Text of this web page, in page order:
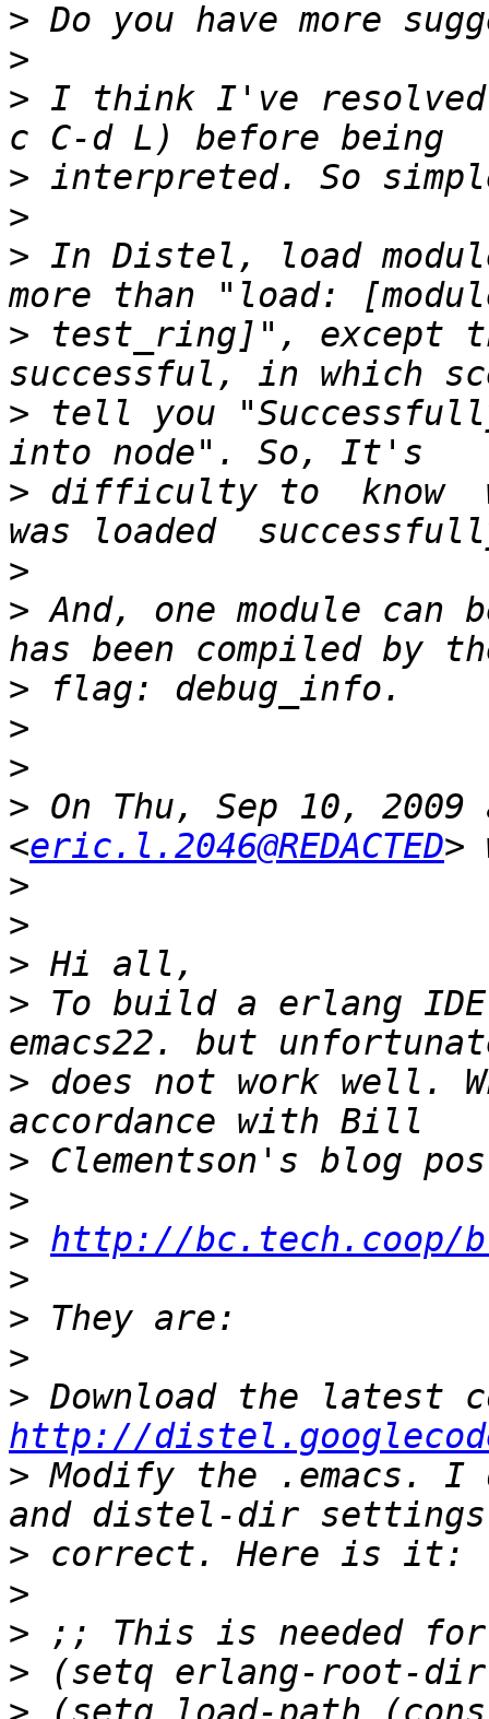
>
>
> I think I've resolved
>
>
> In Distel, load
> test_ring]", except
> tell you "Successfully
> difficulty to  know
>
> And, one module
>
>
>
> On Thu, Sep 10,
<eric.l.2046@REDACTED
>
>
>
> To build a erlang
> does not work well.
>
>
> http://bc.tech.coop/
>
>
>
>
http://
> Modify the .emacs. I
>
>
>
>